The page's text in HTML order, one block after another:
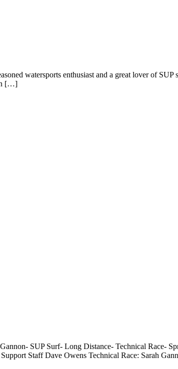
watersports enthusiast and a great lover of SUP
[…]
SUP Surf- Long Distance- Technical Race-
Staff Dave Owens Technical Race: Sarah